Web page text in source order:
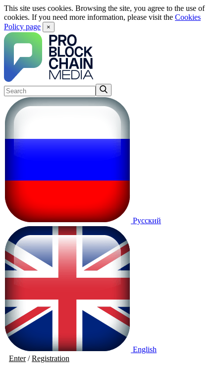
This site uses cookies. Browsing the site, you agree to the use of
cookies. If you need more information, please visit the Cookies
Policy page
×
Русский
English
Enter/Registration